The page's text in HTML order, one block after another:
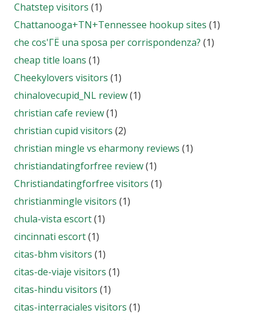
Chatstep visitors (1)
Chattanooga+TN+Tennessee hookup sites (1)
che cos'ГЁ una sposa per corrispondenza? (1)
cheap title loans (1)
Cheekylovers visitors (1)
chinalovecupid_NL review(1)
christian cafe review(1)
christian cupid visitors (2)
christian mingle vs eharmony reviews (1)
christiandatingforfree review(1)
Christiandatingforfree visitors (1)
christianmingle visitors (1)
chula-vista escort(1)
cincinnati escort(1)
citas-bhm visitors (1)
citas-de-viaje visitors (1)
citas-hindu visitors (1)
citas-interraciales visitors (1)